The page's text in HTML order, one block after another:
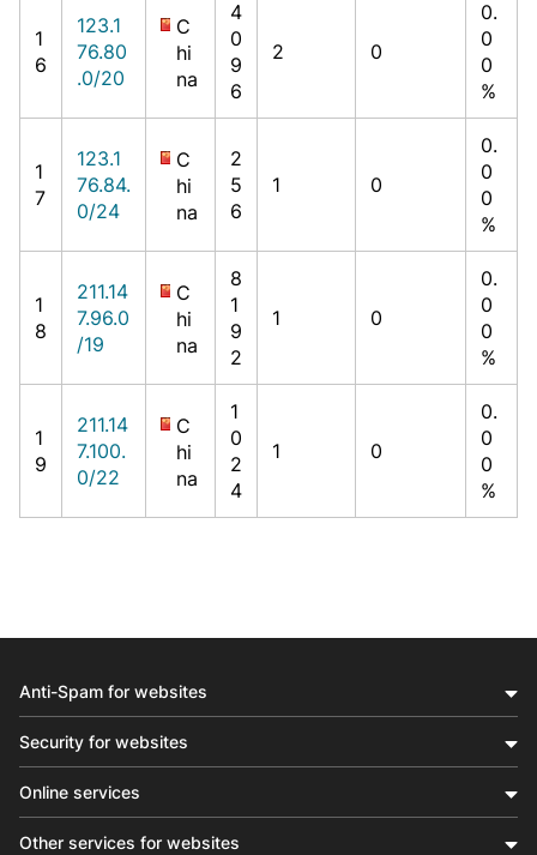
1
6
123.1
76.80
.0/20
C
hi
na
4
0
9
6
2 0
0.
0
0
%
1
7
123.1
76.84.
0/24
C
hi
na
2
5
6
1 0
0.
0
0
%
1
8
211.14
7.96.0
/19
C
hi
na
8
1
9
2
1 0
0.
0
0
%
1
9
211.14
7.100.
0/22
C
hi
na
1
0
2
4
1 0
0.
0
0
%
Anti-Spam for websites
Security for websites
Online services
Other services for websites